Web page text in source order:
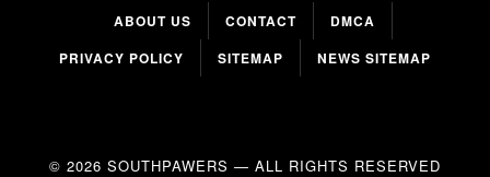
ABOUT US CONTACT
DMCA
PRIVACY POLICY
SITEMAP NEWS SITEMAP